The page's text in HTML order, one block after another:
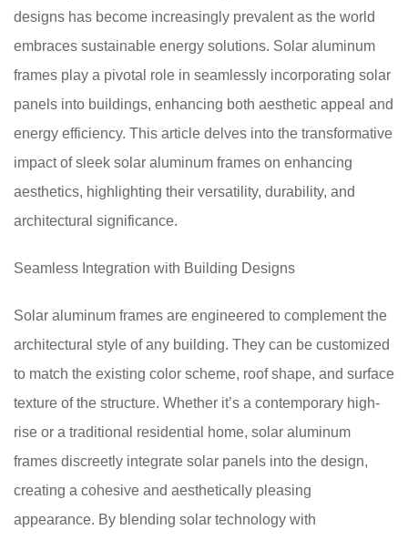
designs has become increasingly prevalent as the world
embraces sustainable energy solutions. Solar aluminum
frames play a pivotal role in seamlessly incorporating solar
panels into buildings, enhancing both aesthetic appeal and
energy efficiency. This article delves into the transformative
impact of sleek solar aluminum frames on enhancing
aesthetics, highlighting their versatility, durability, and
architectural significance.
Seamless Integration with Building Designs
Solar aluminum frames are engineered to complement the
architectural style of any building. They can be customized
to match the existing color scheme, roof shape, and surface
texture of the structure. Whether it’s a contemporary high-
rise or a traditional residential home, solar aluminum
frames discreetly integrate solar panels into the design,
creating a cohesive and aesthetically pleasing
appearance. By blending solar technology with